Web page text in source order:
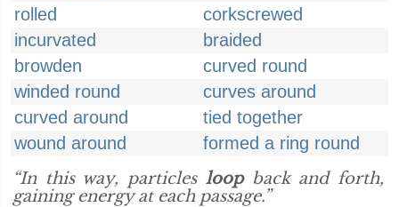
rolled
corkscrewed
incurvated
braided
browden
curved round
winded round
curves around
curved around
tied together
wound around
formed a ring round
“In this way, particles loopback and forth,
gaining energy at each passage.”